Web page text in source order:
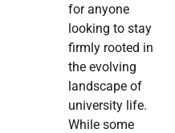
for anyone
looking to stay
firmly rooted in
the evolving
landscape of
university life.
While some